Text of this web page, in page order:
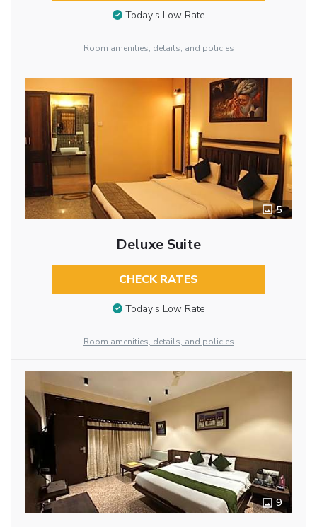
Today’s Low Rate
Room amenities, details, and policies
5
Deluxe Suite
CHECK RATES
Today’s Low Rate
Room amenities, details, and policies
9